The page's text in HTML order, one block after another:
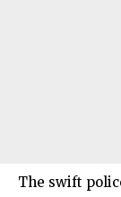
The swift